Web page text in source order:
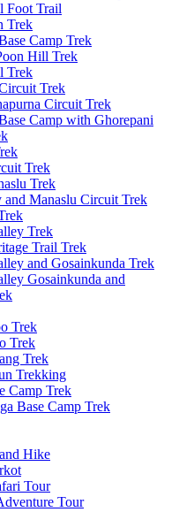
Foot Trail
Trek
Camp Trek
Hill Trek
Trek
Trek
Circuit Trek
Camp with Ghorepani
Trek
Trek
and Manaslu Circuit Trek
Trek
Trail Trek
and Gosainkunda Trek
Gosainkunda and
Trek
Trek
Trek
Trekking
Camp Trek
Base Camp Trek
Hike
Tour
Tour